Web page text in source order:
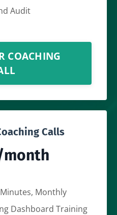
Audit
COACHING
Calls
month
Monthly
Dashboard Training